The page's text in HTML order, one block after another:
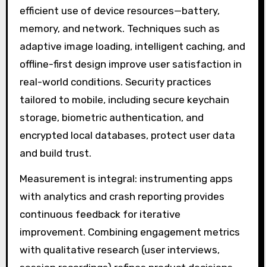
efficient use of device resources—battery,
memory, and network. Techniques such as
adaptive image loading, intelligent caching, and
offline-first design improve user satisfaction in
real-world conditions. Security practices
tailored to mobile, including secure keychain
storage, biometric authentication, and
encrypted local databases, protect user data
and build trust.
Measurement is integral: instrumenting apps
with analytics and crash reporting provides
continuous feedback for iterative
improvement. Combining engagement metrics
with qualitative research (user interviews,